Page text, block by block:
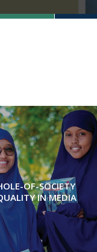
OF-SOCIETY
IN MEDIA